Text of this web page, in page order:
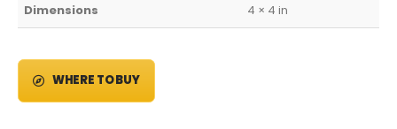
Dimensions 4 × 4 in
WHERE TO BUY